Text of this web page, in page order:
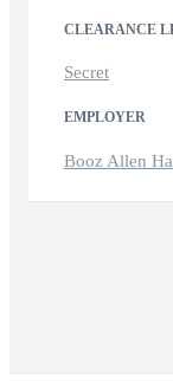
CLEARANCE
Secret
EMPLOYER
Booz Allen